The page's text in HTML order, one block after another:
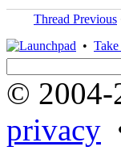
Thread Previous
•
© 2004-
privacy